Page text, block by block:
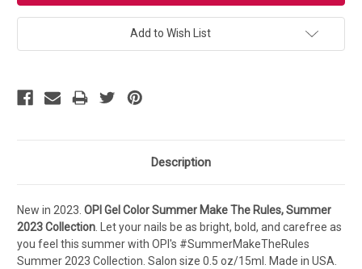
Add to Wish List
Description
New in 2023. OPI Gel Color Summer Make The Rules, Summer
2023Collection. Let your nails be as bright, bold, and carefree as
you feel this summer with OPI's #SummerMakeTheRules
Summer 2023 Collection. Salon size 0.5 oz/15ml. Made in USA.